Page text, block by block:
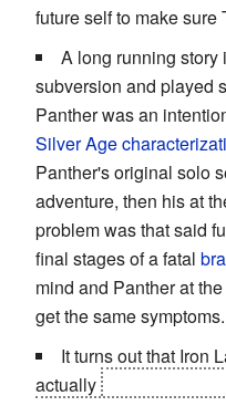
future self to make
A long running story
subversion and played
Panther was an
Silver Age
Panther's original solo
adventure, then his at
problem was that said
final stages of a fatal
mind and Panther at
get the same symptoms.
It turns out that Iron
actually